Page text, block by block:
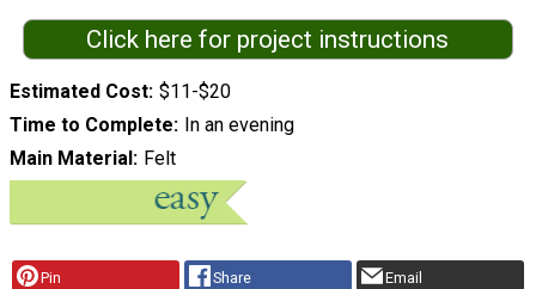
Click here for project instructions
Estimated Cost $11-$20
Time to Complete In an evening
Main Material Felt
Pin Share Email